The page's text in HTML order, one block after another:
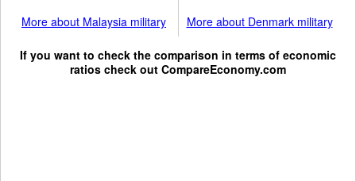
More about Malaysia military
More about Denmark military
If you want to check the comparison in terms of economic
ratios check out CompareEconomy.com